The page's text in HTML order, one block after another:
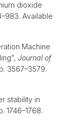
dioxide
Available
Machine
Journal of
3567–3579.
stability in
1746–1768.